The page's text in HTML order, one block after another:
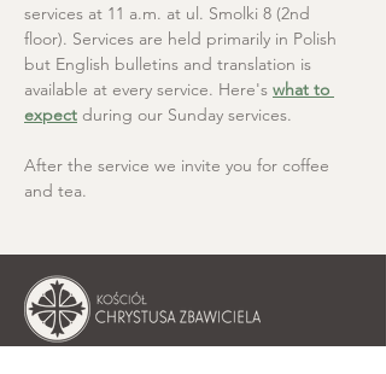
services at 11 a.m. at ul. Smolki 8 (2nd
floor). Services are held primarily in Polish
but English bulletins and translation is
available at every service. Here's what to
expect during our Sunday services.
After the service we invite you for coffee
and tea.